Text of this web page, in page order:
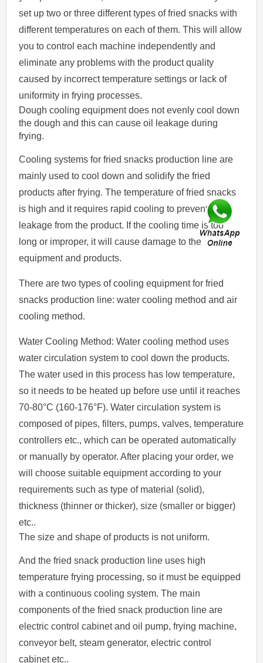
set up two or three different types of fried snacks with
different temperatures on each of them. This will allow
you to control each machine independently and
eliminate any problems with the product quality
caused by incorrect temperature settings or lack of
uniformity in frying processes.
Dough cooling equipment does not evenly cool down
the dough and this can cause oil leakage during
frying.
Cooling systems for fried snacks production line are
mainly used to cool down and solidify the fried
products after frying. The temperature of fried snacks
is high and it requires rapid cooling to prevent oil
leakage from the product. If the cooling time is too
long or improper, it will cause damage to the
equipment and products.
There are two types of cooling equipment for fried
snacks production line: water cooling method and air
cooling method.
Water Cooling Method: Water cooling method uses
water circulation system to cool down the products.
The water used in this process has low temperature,
so it needs to be heated up before use until it reaches
70-80°C (160-176°F). Water circulation system is
composed of pipes, filters, pumps, valves, temperature
controllers etc., which can be operated automatically
or manually by operator. After placing your order, we
will choose suitable equipment according to your
requirements such as type of material (solid),
thickness (thinner or thicker), size (smaller or bigger)
etc..
The size and shape of products is not uniform.
And the fried snack production line uses high
temperature frying processing, so it must be equipped
with a continuous cooling system. The main
components of the fried snack production line are
electric control cabinet and oil pump, frying machine,
conveyor belt, steam generator, electric control
cabinet etc..